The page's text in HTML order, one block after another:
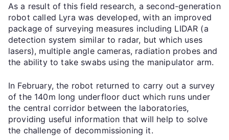
As a result of this field research, a second-generation
robot called Lyra was developed, with an improved
package of surveying measures including LIDAR (a
detection system similar to radar, but which uses
lasers), multiple angle cameras, radiation probes and
the ability to take swabs using the manipulator arm.
In February, the robot returned to carry out a survey
of the 140m long underfloor duct which runs under
the central corridor between the laboratories,
providing useful information that will help to solve
the challenge of decommissioning it.